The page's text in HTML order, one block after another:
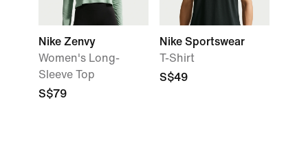
Nike Zenvy
Women's Long-
Sleeve Top
S$79
Nike Sportswear
T-Shirt
S$49